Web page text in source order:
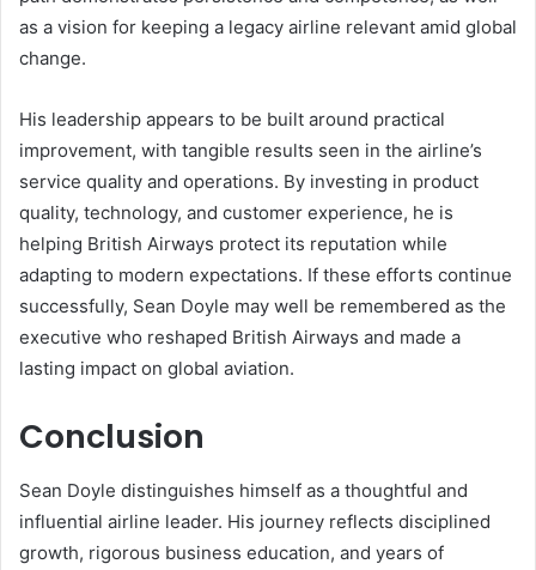
as a vision for keeping a legacy airline relevant amid global
change.
His leadership appears to be built around practical
improvement, with tangible results seen in the airline’s
service quality and operations. By investing in product
quality, technology, and customer experience, he is
helping British Airways protect its reputation while
adapting to modern expectations. If these efforts continue
successfully, Sean Doyle may well be remembered as the
executive who reshaped British Airways and made a
lasting impact on global aviation.
Conclusion
Sean Doyle distinguishes himself as a thoughtful and
influential airline leader. His journey reflects disciplined
growth, rigorous business education, and years of